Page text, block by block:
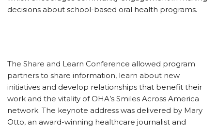
decisions about school-based oral health programs.
The Share and Learn Conference allowed program
partners to share information, learn about new
initiatives and develop relationships that benefit their
work and the vitality of OHA’s Smiles Across America
network. The keynote address was delivered by Mary
Otto, an award-winning healthcare journalist and